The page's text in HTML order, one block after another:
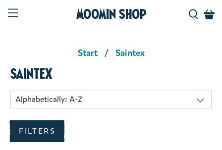
Moomin Shop
Start Saintex
Saintex
FILTERS